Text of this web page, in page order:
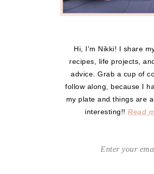
Hi, I'm Nikki! I share
recipes, life projects,
advice. Grab a cup of
follow along, because I
my plate and things are
interesting!!Read